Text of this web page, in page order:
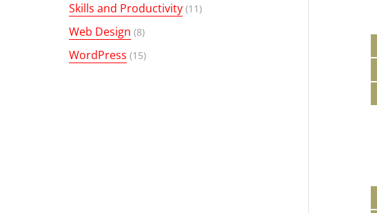
Skills and Productivity (11)
Web Design (8)
WordPress (15)